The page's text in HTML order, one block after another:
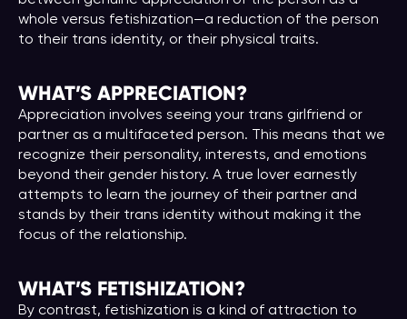
whole versus fetishization—a reduction of the person
to their trans identity, or their physical traits.
WHAT’S APPRECIATION?
Appreciation involves seeing your trans girlfriend or
partner as a multifaceted person. This means that we
recognize their personality, interests, and emotions
beyond their gender history. A true lover earnestly
attempts to learn the journey of their partner and
stands by their trans identity without making it the
focus of the relationship.
WHAT’S FETISHIZATION?
By contrast, fetishization is a kind of attraction to